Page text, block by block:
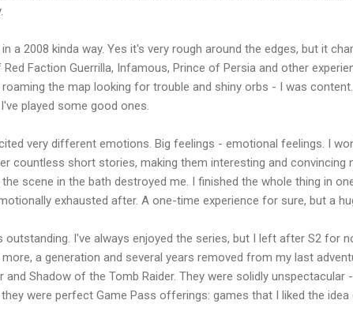
a 2008 kinda way. Yes it's very rough around the edges, but it
Faction Guerrilla, Infamous, Prince of Persia and other
the map looking for trouble and shiny orbs - I was
played some good ones.
very different emotions. Big feelings - emotional feelings. I
countless short stories, making them interesting and convincing
scene in the bath destroyed me. I finished the whole thing in
exhausted after. A one-time experience for sure, but a
outstanding. I've always enjoyed the series, but I left after S2 for
a generation and several years removed from my last
and Shadow of the Tomb Raider. They were solidly unspectacular
were perfect Game Pass offerings: games that I liked the